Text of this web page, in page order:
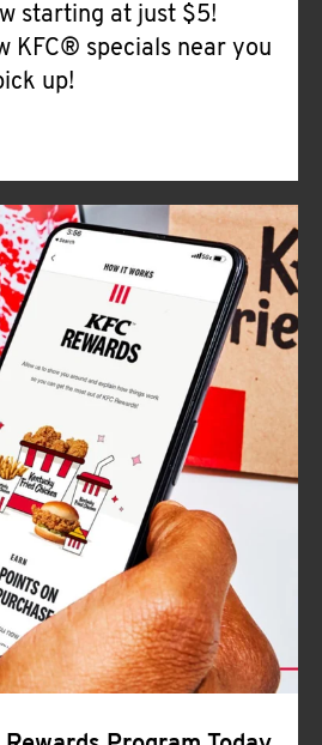
starting at just $5!
KFC® specials near you
up!